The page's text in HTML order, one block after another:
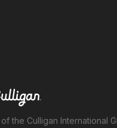
of the Culligan International